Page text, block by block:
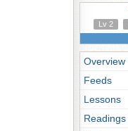
Lv 2
Overview
Feeds
Lessons
Readings